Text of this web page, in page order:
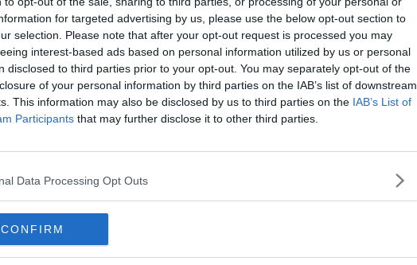
for targeted advertising by us, please use the below opt-out section to
selection. Please note that after your opt-out request is processed you may
interest-based ads based on personal information utilized by us or personal
disclosed to third parties prior to your opt-out. You may separately opt-out of the
of your personal information by third parties on the IAB’s list of downstream
This information may also be disclosed by us to third parties on the IAB’s List of
Participants that may further disclose it to other third parties.
Data Processing Opt Outs
CONFIRM
UBS